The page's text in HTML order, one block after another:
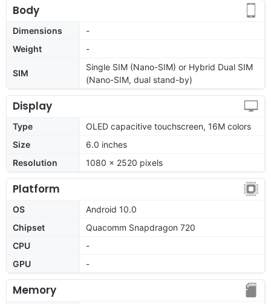
Body
Dimensions
-
Weight
-
SIM
Single SIM (Nano-SIM) or Hybrid Dual SIM
(Nano-SIM, dual stand-by)
Display
Type
OLED capacitive touchscreen, 16M colors
Size
6.0 inches
Resolution
1080 x 2520 pixels
Platform
OS
Android 10.0
Chipset
Quacomm Snapdragon 720
CPU
-
GPU
-
Memory